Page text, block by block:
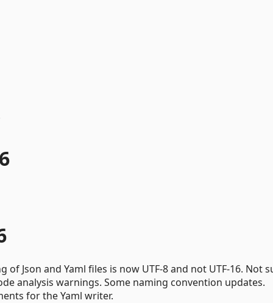
Json and Yaml files is now UTF-8 and not UTF-16. Not
analysis warnings. Some naming convention updates.
for the Yaml writer.